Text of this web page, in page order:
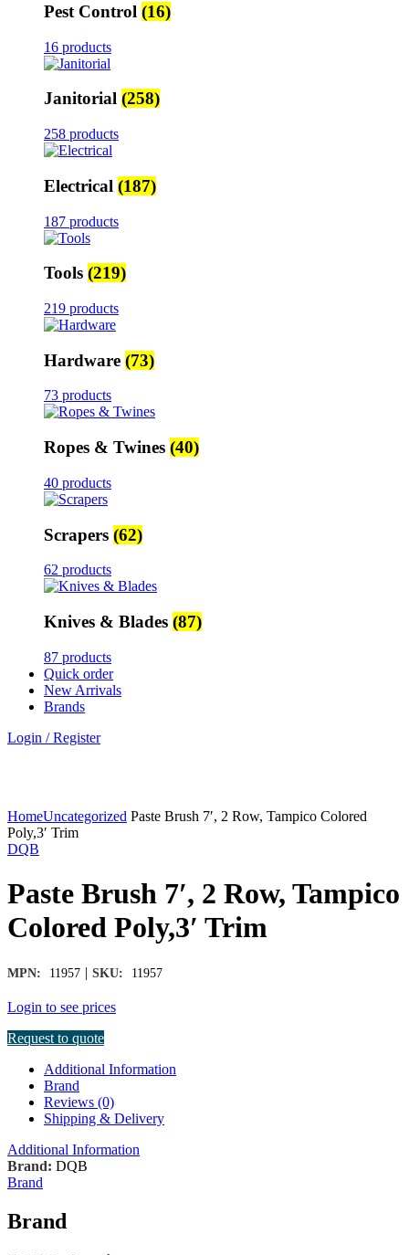
Pest Control (16)
16 products
Janitorial (258)
258 products
Electrical (187)
187 products
Tools (219)
219 products
Hardware (73)
73 products
Ropes & Twines (40)
40 products
Scrapers (62)
62 products
Knives & Blades (87)
87 products
Quick order
New Arrivals
Brands
Login / Register
HomeUncategorized Paste Brush 7′, 2 Row, Tampico Colored
Poly,3′ Trim
DQB
Paste Brush 7′, 2 Row, Tampico
Colored Poly,3′ Trim
MPN: 11957 | SKU: 11957
Login to see prices
Request to quote
Additional Information
Brand
Reviews (0)
Shipping & Delivery
Additional Information
Brand: DQB
Brand
Brand